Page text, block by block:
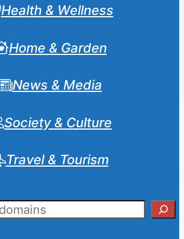
Health & Wellness
Home & Garden
News & Media
Society & Culture
Travel & Tourism